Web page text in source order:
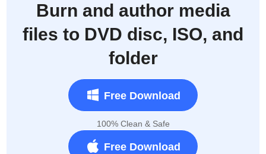
Burn and author media
files to DVD disc, ISO, and
folder
Free Download
100% Clean & Safe
Free Download